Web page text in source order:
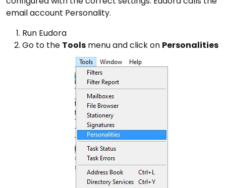
email account Personality.
Run Eudora
Go to the Tools menu and click on Personalities